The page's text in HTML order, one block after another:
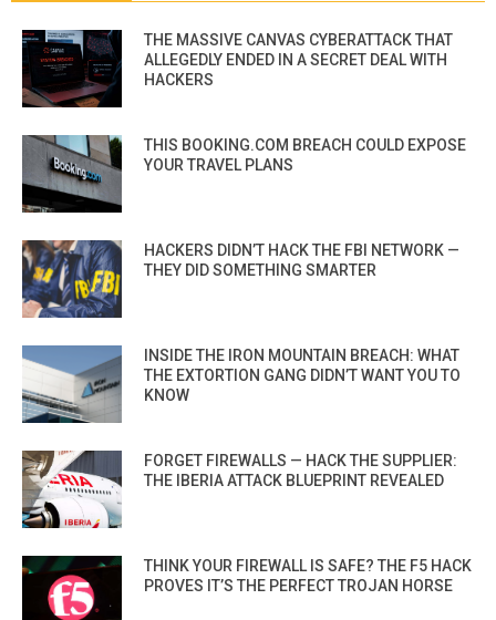
THE MASSIVE CANVAS CYBERATTACK THAT
ALLEGEDLY ENDED IN A SECRET DEAL WITH
HACKERS
THIS BOOKING.COM BREACH COULD EXPOSE
YOUR TRAVEL PLANS
HACKERS DIDN’T HACK THE FBI NETWORK —
THEY DID SOMETHING SMARTER
INSIDE THE IRON MOUNTAIN BREACH: WHAT
THE EXTORTION GANG DIDN’T WANT YOU TO
KNOW
FORGET FIREWALLS — HACK THE SUPPLIER:
THE IBERIA ATTACK BLUEPRINT REVEALED
THINK YOUR FIREWALL IS SAFE? THE F5 HACK
PROVES IT’S THE PERFECT TROJAN HORSE